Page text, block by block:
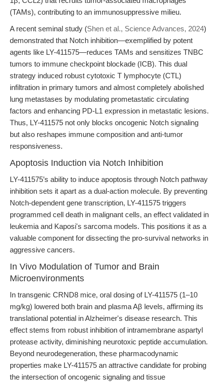
(TAMs), contributing to an immunosuppressive milieu.
A recent seminal study (Shen et al., Science Advances, 2024)
demonstrated that Notch inhibition—exemplified by potent
agents like LY-411575—reduces TAMs and sensitizes TNBC
tumors to immune checkpoint blockade (ICB). This dual
strategy induced robust cytotoxic T lymphocyte (CTL)
infiltration in primary tumors and almost completely abolished
lung metastases by modulating prometastatic circulating
factors and enhancing PD-L1 expression in metastatic lesions.
Thus, LY-411575 not only blocks oncogenic Notch signaling
but also reshapes immune composition and anti-tumor
responsiveness.
Apoptosis Induction via Notch Inhibition
LY-411575’s ability to induce apoptosis through Notch pathway
inhibition sets it apart as a dual-action molecule. By preventing
Notch-dependent gene transcription, LY-411575 triggers
programmed cell death in malignant cells, an effect validated in
leukemia and Kaposi's sarcoma models. This positions it as a
valuable component for dissecting the pro-survival networks in
aggressive cancers.
In Vivo Modulation of Tumor and Brain
Microenvironments
In transgenic CRND8 mice, oral dosing of LY-411575 (1–10
mg/kg) lowered both brain and plasma Aβ levels, affirming its
translational potential in Alzheimer's disease research. This
effect stems from robust inhibition of intramembrane aspartyl
protease activity, diminishing neurotoxic peptide accumulation.
Beyond neurodegeneration, these pharmacodynamic
properties make LY-411575 an attractive candidate for probing
the intersection of oncogenic signaling and tissue